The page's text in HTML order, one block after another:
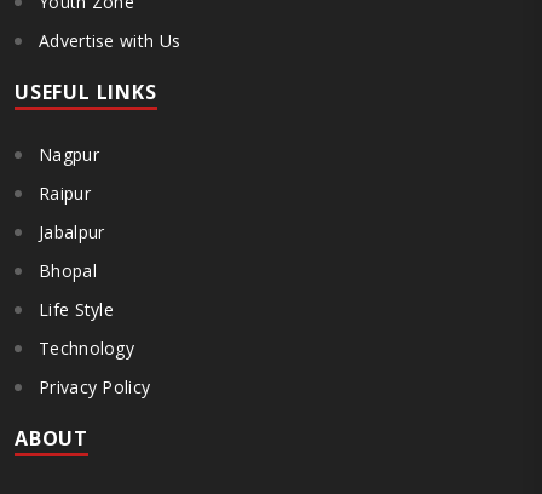
Advertise with Us
USEFUL LINKS
Nagpur
Raipur
Jabalpur
Bhopal
Life Style
Technology
Privacy Policy
ABOUT